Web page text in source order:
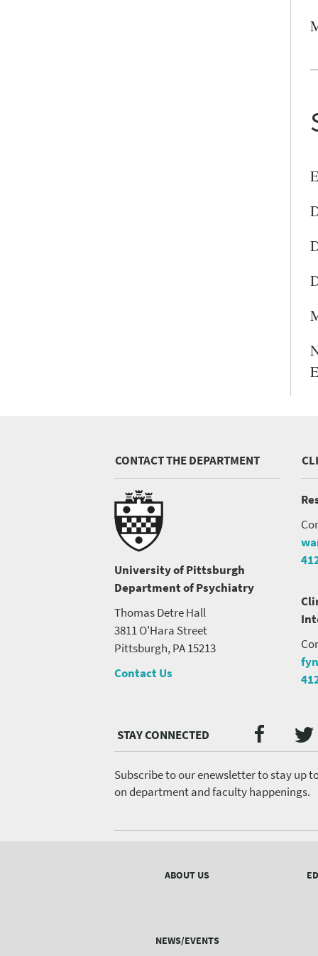
CONTACT THE DEPARTMENT
University of Pittsburgh
Department of Psychiatry
Thomas Detre Hall
3811 O'Hara Street
Pittsburgh, PA 15213
Contact Us
Media
menu
Subscribe to our enewsletter to stay up
on department and faculty happenings.
ABOUT US
NEWS/EVENTS